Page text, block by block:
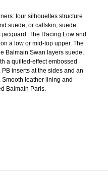
four silhouettes structure
suede, or calfskin, suede
The Racing Low and
a low or mid-top upper. The
Balmain Swan layers suede,
a quilted-effect embossed
inserts at the sides and an
leather lining and
Balmain Paris.